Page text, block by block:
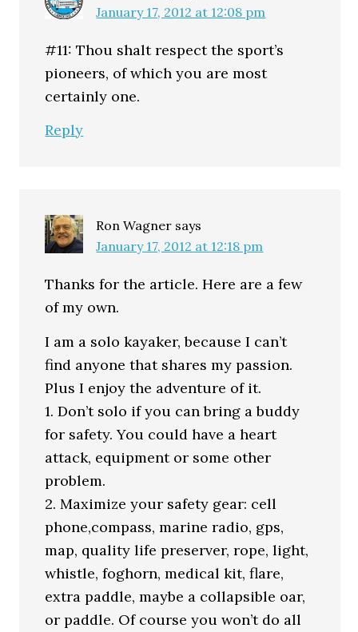
January 17, 2012 at 12:08 pm
#11: Thou shalt respect the sport’s
pioneers, of which you are most
certainly one.
Reply
Ron Wagner says
January 17, 2012 at 12:18 pm
Thanks for the article. Here are a few
of my own.
I am a solo kayaker, because I can’t
find anyone that shares my passion.
Plus I enjoy the adventure of it.
1. Don’t solo if you can bring a buddy
for safety. You could have a heart
attack, equipment or some other
problem.
2. Maximize your safety gear: cell
phone,compass, marine radio, gps,
map, quality life preserver, rope, light,
whistle, foghorn, medical kit, flare,
extra paddle, maybe a collapsible oar,
or paddle. Of course you won’t do all